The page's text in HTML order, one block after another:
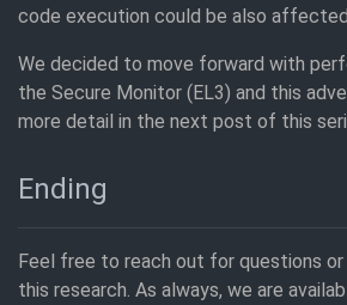
code execution could be also
We decided to move forward with
the Secure Monitor (EL3) and this
more detail in the next post of this
Ending
Feel free to reach out for questions
this research. As always, we are